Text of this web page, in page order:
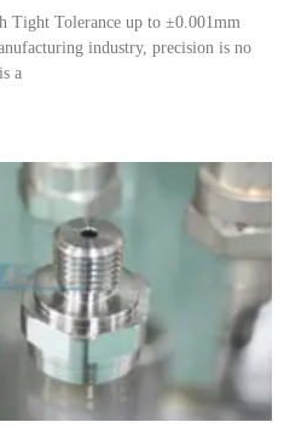
Tight Tolerance up to ±0.001mm
industry, precision is no
a